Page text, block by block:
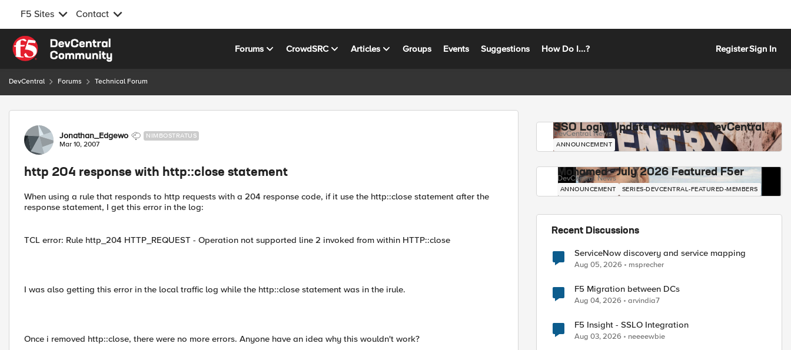
F5 Sites Contact
Skip to content
Forums CrowdSRC Articles Groups Events Suggestions How Do I...? RegisterSign In
DevCentral Forums Technical Forum
Forum Discussion
Jonathan_Edgewo NIMBOSTRATUS
Mar 10, 2007
http 204 response with http::close statement
When using a rule that responds to http requests with a 204 response code, if it use the http::close statement after the
response statement, I get this error in the log:
TCL error: Rule http_204 HTTP_REQUEST - Operation not supported line 2 invoked from within HTTP::close
I was also getting this error in the local traffic log while the http::close statement was in the irule.
Once i removed http::close, there were no more errors. Anyone have an idea why this wouldn't work?
SSO Login Update Coming to DevCentral
DevCentral News
ANNOUNCEMENT
Mohamed - July 2026 Featured F5er
DevCentral News
ANNOUNCEMENT SERIES-DEVCENTRAL-FEATURED-MEMBERS
Recent Discussions
ServiceNow discovery and service mapping
Aug 05, 2026 msprecher
F5 Migration between DCs
Aug 04, 2026 arvindia7
F5 Insight - SSLO Integration
Aug 03, 2026 neeeewbie